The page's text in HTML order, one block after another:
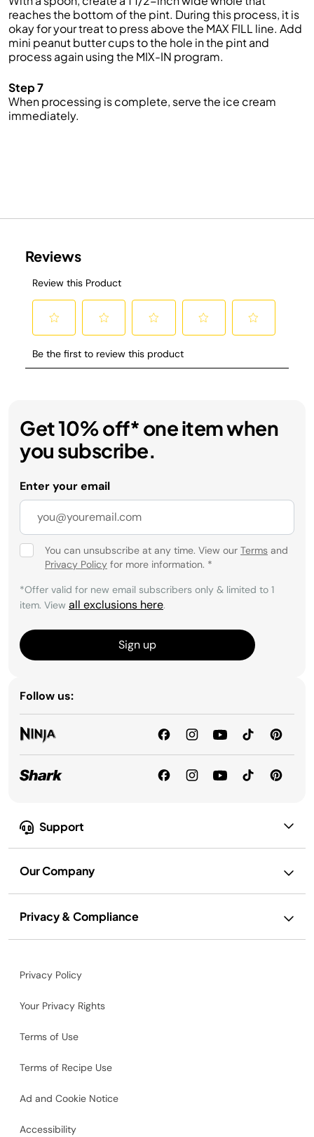
reaches the bottom of the pint. During this process, it is
okay for your treat to press above the MAX FILL line. Add
mini peanut butter cups to the hole in the pint and
process again using the MIX-IN program.
Step 7
When processing is complete, serve the ice cream
immediately.
Support
Our Company
Privacy & Compliance
Get 10% off* one item when
you subscribe.
Enter your email
You can unsubscribe at any time. View our Terms and
Privacy Policy for more information. *
*Offer valid for new email subscribers only & limited to 1
item. View all exclusions here.
Sign up
Follow us:
Privacy Policy
Your Privacy Rights
Terms of Use
Terms of Recipe Use
Ad and Cookie Notice
Accessibility